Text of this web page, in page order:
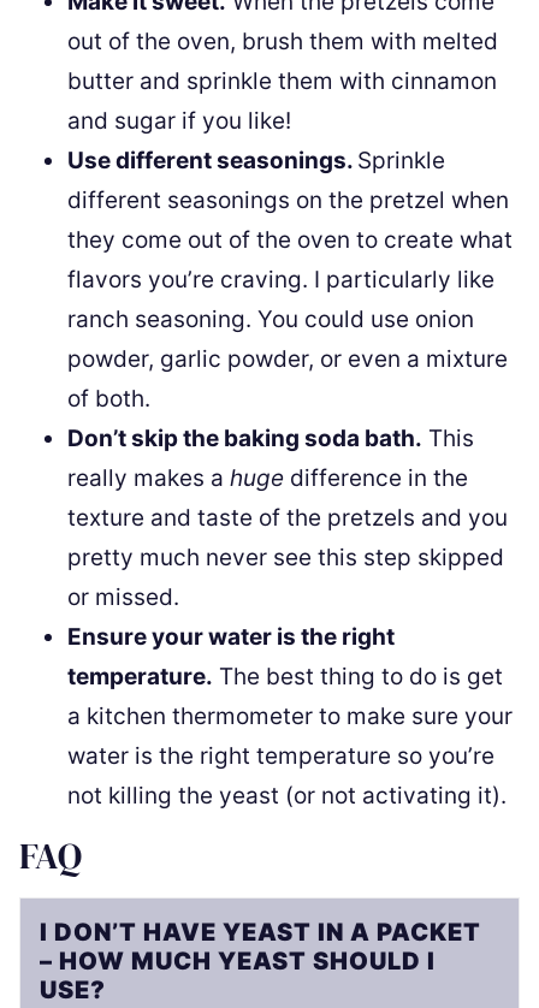
out of the oven, brush them with melted
butter and sprinkle them with cinnamon
and sugar if you like!
Use different seasonings. Sprinkle
different seasonings on the pretzel when
they come out of the oven to create what
flavors you’re craving. I particularly like
ranch seasoning. You could use onion
powder, garlic powder, or even a mixture
of both.
Don’t skip the baking soda bath. This
really makes a huge difference in the
texture and taste of the pretzels and you
pretty much never see this step skipped
or missed.
Ensure your water is the right
temperature. The best thing to do is get
a kitchen thermometer to make sure your
water is the right temperature so you’re
not killing the yeast (or not activating it).
FAQ
I DON’T HAVE YEAST IN A PACKET
– HOW MUCH YEAST SHOULD I
USE?